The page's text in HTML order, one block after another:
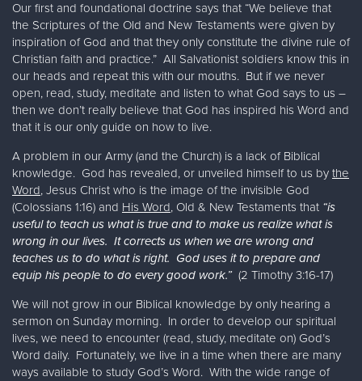
Our first and foundational doctrine says that “We believe that
the Scriptures of the Old and New Testaments were given by
inspiration of God and that they only constitute the divine rule of
Christian faith and practice.” All Salvationist soldiers know this in
our heads and repeat this with our mouths. But if we never
open, read, study, meditate and listen to what God says to us –
then we don’t really believe that God has inspired his Word and
that it is our only guide on how to live.
A problem in our Army (and the Church) is a lack of Biblical
knowledge. God has revealed, or unveiled himself to us by the
Word, Jesus Christ who is the image of the invisible God
(Colossians 1:16) and His Word, Old & New Testaments that “is
useful to teach us what is true and to make us realize what is
wrong in our lives. It corrects us when we are wrong and
teaches us to do what is right. God uses it to prepare and
equip his people to do every good work.” (2 Timothy 3:16-17)
We will not grow in our Biblical knowledge by only hearing a
sermon on Sunday morning. In order to develop our spiritual
lives, we need to encounter (read, study, meditate on) God’s
Word daily. Fortunately, we live in a time when there are many
ways available to study God’s Word. With the wide range of